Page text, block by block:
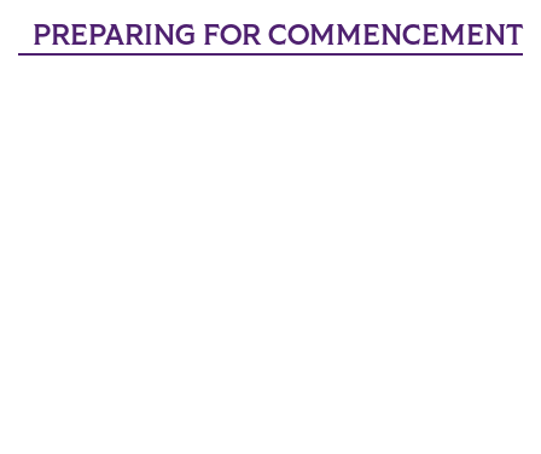
PREPARING FOR COMMENCEMENT